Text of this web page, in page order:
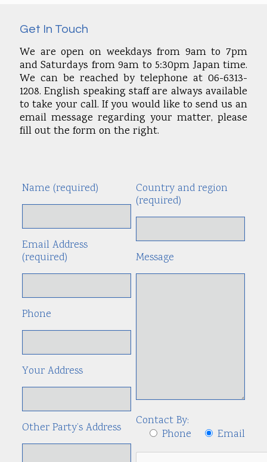
Get In Touch
We are open on weekdays from 9am to 7pm
and Saturdays from 9am to 5:30pm Japan time.
We can be reached by telephone at 06-6313-
1208. English speaking staff are always available
to take your call. If you would like to send us an
email message regarding your matter, please
fill out the form on the right.
Name (required)
Email Address
(required)
Phone
Your Address
Other Party’s Address
Country and region
(required)
Message
Contact By:
Phone
Email